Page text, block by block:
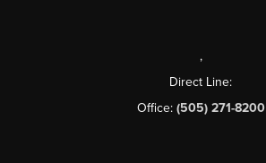
,
Direct Line:
Office: (505) 271-8200